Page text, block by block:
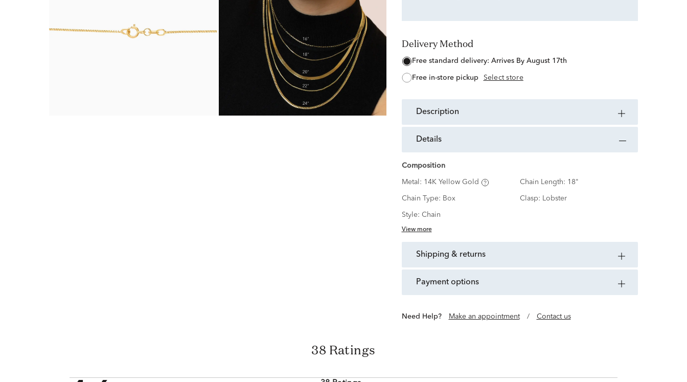
Delivery Method
free standard delivery: Arrives By August 17th
free in-store pickup Select store
description
details
Composition
Metal: 14K Yellow Gold Chain Length: 18"
Chain Type: Box Clasp: Lobster
Style: Chain
View more
shipping & returns
payment options
Need Help? Make an appointment / Contact us
38 Ratings